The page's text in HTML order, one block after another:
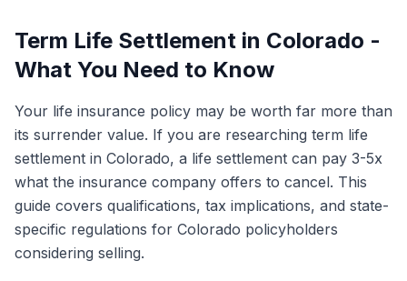
Term Life Settlement in Colorado -
What You Need to Know
Your life insurance policy may be worth far more than
its surrender value. If you are researching term life
settlement in Colorado, a life settlement can pay 3-5x
what the insurance company offers to cancel. This
guide covers qualifications, tax implications, and state-
specific regulations for Colorado policyholders
considering selling.